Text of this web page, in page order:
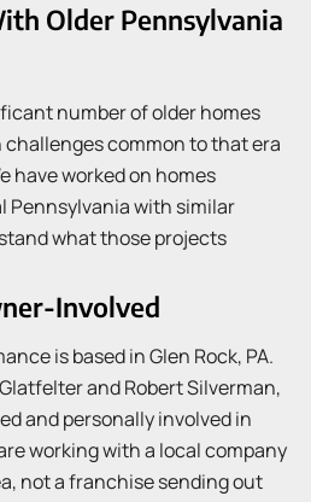
Older Pennsylvania
number of older homes
common to that era
have worked on homes
with similar
what those projects
Involved
is based in Glen Rock, PA.
and Robert Silverman,
and personally involved in
working with a local company
not a franchise sending out